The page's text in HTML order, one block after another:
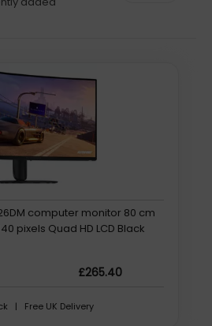
computer monitor 80 cm
pixels Quad HD LCD Black
£265.40
| Free UK Delivery